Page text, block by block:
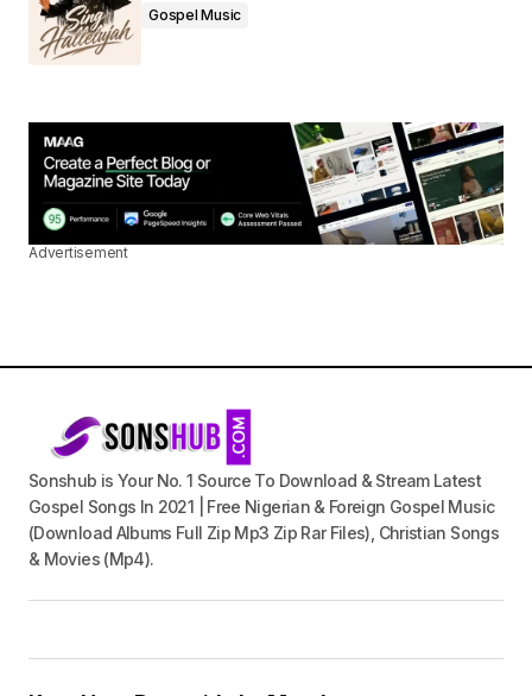
Gospel Music
Advertisement
Sonshub is Your No. 1 Source To Download & Stream Latest
Gospel Songs In 2021 | Free Nigerian & Foreign Gospel Music
(Download Albums Full Zip Mp3 Zip Rar Files), Christian Songs
& Movies (Mp4).